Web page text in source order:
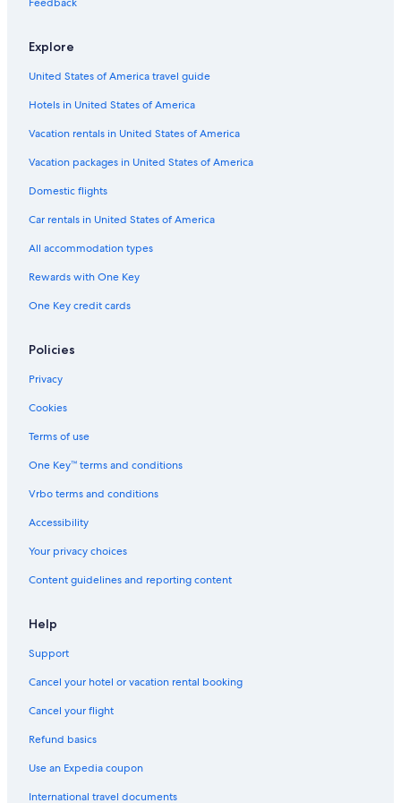
Bethlehem Hotels
Cheap Hotels in Delaware Water Gap
Hotels with an Indoor Pool in Stroudsburg
Stroudsburg Hotels
New Hope Hotels
Hotel Wedding Venues Hotels in Delaware Water Gap
Motels in Delaware Water Gap
Pet-Friendly Hotels in East Stroudsburg
B&B in Delaware Water Gap
Hotels near Shawnee Mountain Ski Area
Hotels with Balconies in Delaware Water Gap
Apartments in East Stroudsburg
Villas in East Stroudsburg
Cabin Rentals in Stroudsburg
Tannersville Hotels
Hotels with Restaurants in Delaware Water Gap
Explore
United States of America travel guide
Hotels in United States of America
Vacation rentals in United States of America
Vacation packages in United States of America
Domestic flights
Car rentals in United States of America
All accommodation types
Rewards with One Key
One Key credit cards
Policies
Privacy
Cookies
Terms of use
One Key™ terms and conditions
Vrbo terms and conditions
Accessibility
Your privacy choices
Content guidelines and reporting content
Help
Support
Cancel your hotel or vacation rental booking
Cancel your flight
Refund basics
Use an Expedia coupon
International travel documents